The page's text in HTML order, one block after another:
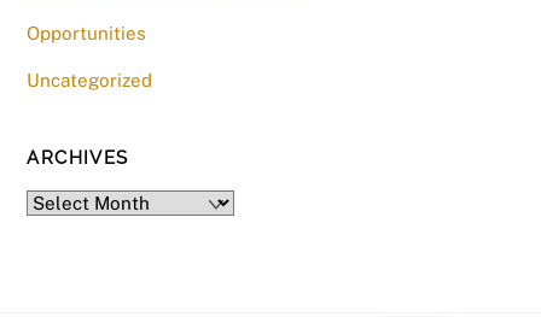
Opportunities
Uncategorized
ARCHIVES
Archives